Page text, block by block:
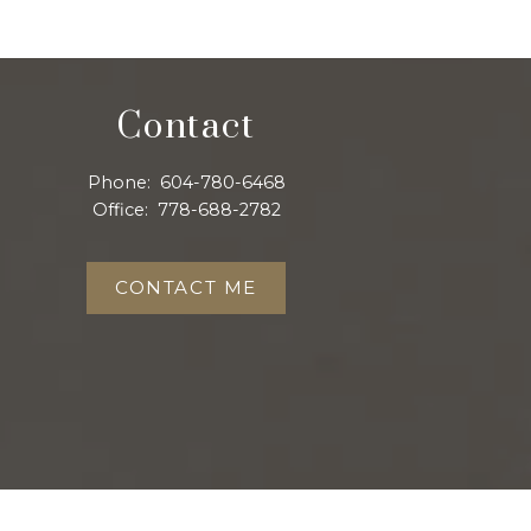
Contact
Phone: 604-780-6468
Office: 778-688-2782
CONTACT ME